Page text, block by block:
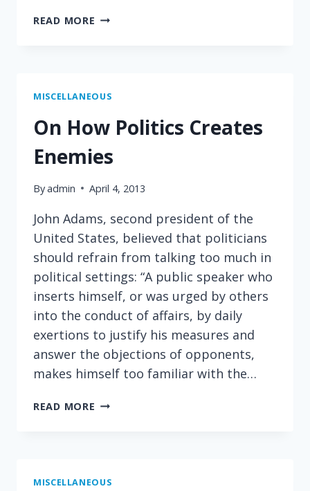
READ MORE THOMAS
MISCELLANEOUS
On How Politics Creates
Enemies
Byadmin April 4, 2013
John Adams, second president of the
United States, believed that politicians
should refrain from talking too much in
political settings: “A public speaker who
inserts himself, or was urged by others
into the conduct of affairs, by daily
exertions to justify his measures and
answer the objections of opponents,
makes himself too familiar with the…
READ MORE ON
MISCELLANEOUS